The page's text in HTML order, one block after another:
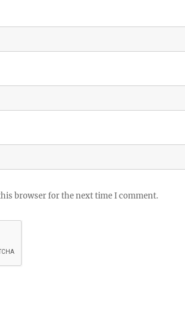
browser for the next time I comment.